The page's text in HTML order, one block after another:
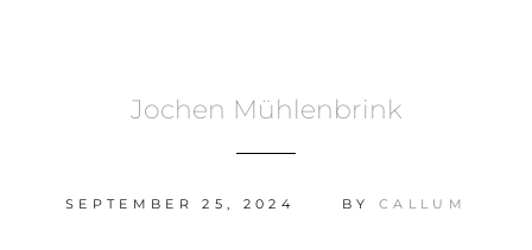
Jochen Mühlenbrink
SEPTEMBER 25, 2024 BY CALLUM